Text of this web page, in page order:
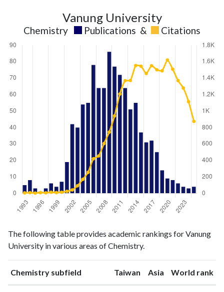
Vanung University
Chemistry Publications & Citations
publicationscitations
19935
5
19948
8
19953
3
19961
8
The following table provides academic rankings for Vanung
University in various areas of Chemistry.
Chemistry subfield Taiwan ranking
Asia ranking
World rank